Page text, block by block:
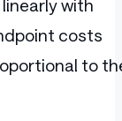
with
costs
to